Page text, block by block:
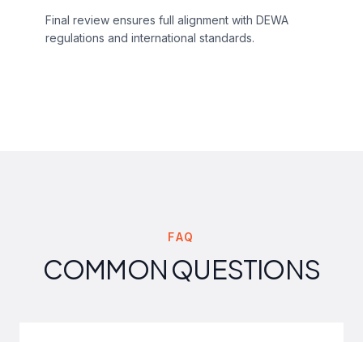
Final review ensures full alignment with DEWA
regulations and international standards.
FAQ
COMMON QUESTIONS